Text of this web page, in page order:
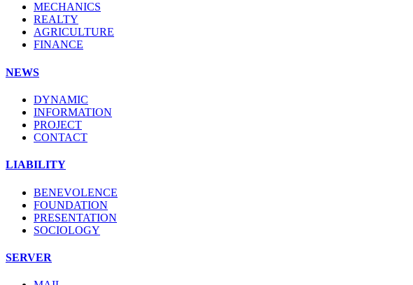
MECHANICS
REALTY
AGRICULTURE
FINANCE
NEWS
DYNAMIC
INFORMATION
PROJECT
CONTACT
LIABILITY
BENEVOLENCE
FOUNDATION
PRESENTATION
SOCIOLOGY
SERVER